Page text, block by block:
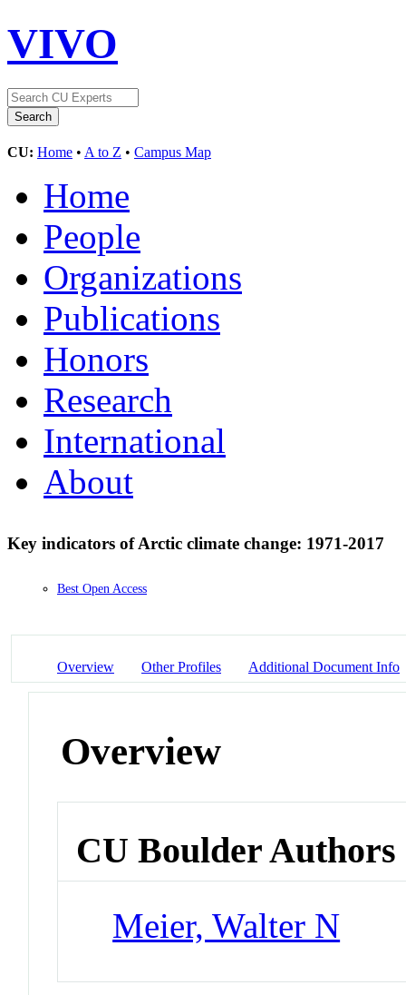
VIVO
CU: Home • A to Z • Campus Map
Home
People
Organizations
Publications
Honors
Research
International
About
Key indicators of Arctic climate change: 1971-2017
Best Open Access
Overview Other Profiles Additional Document Info
Overview
CU Boulder Authors
Meier, Walter N